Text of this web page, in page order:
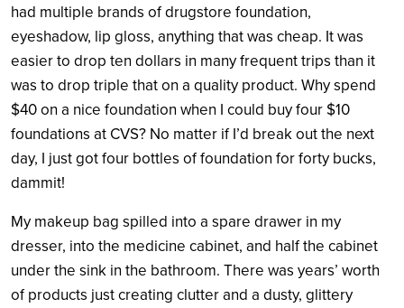
had multiple brands of drugstore foundation,
eyeshadow, lip gloss, anything that was cheap. It was
easier to drop ten dollars in many frequent trips than it
was to drop triple that on a quality product. Why spend
$40 on a nice foundation when I could buy four $10
foundations at CVS? No matter if I’d break out the next
day, I just got four bottles of foundation for forty bucks,
dammit!
My makeup bag spilled into a spare drawer in my
dresser, into the medicine cabinet, and half the cabinet
under the sink in the bathroom. There was years’ worth
of products just creating clutter and a dusty, glittery